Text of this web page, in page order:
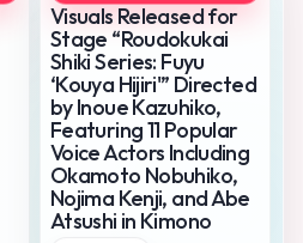
Visuals Released for
Stage “Roudokukai
Shiki Series: Fuyu
‘Kouya Hijiri'” Directed
by Inoue Kazuhiko,
Featuring 11 Popular
Voice Actors Including
Okamoto Nobuhiko,
Nojima Kenji, and Abe
Atsushi in Kimono